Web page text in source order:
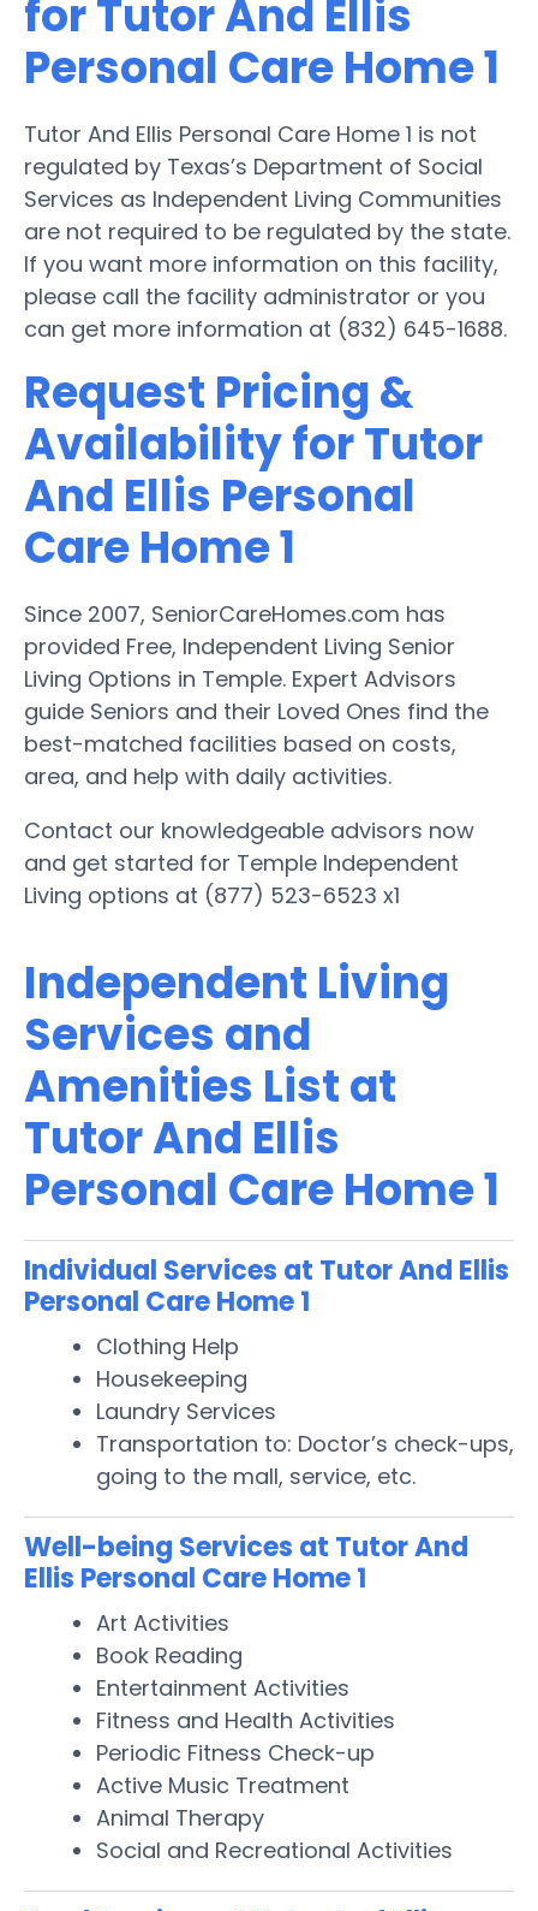
for Tutor And Ellis
Personal Care Home 1
Tutor And Ellis Personal Care Home 1 is not
regulated by Texas’s Department of Social
Services as Independent Living Communities
are not required to be regulated by the state.
If you want more information on this facility,
please call the facility administrator or you
can get more information at (832) 645-1688.
Request Pricing &
Availability for Tutor
And Ellis Personal
Care Home 1
Since 2007, SeniorCareHomes.com has
provided Free, Independent Living Senior
Living Options in Temple. Expert Advisors
guide Seniors and their Loved Ones find the
best-matched facilities based on costs,
area, and help with daily activities.
Contact our knowledgeable advisors now
and get started for Temple Independent
Living options at (877) 523-6523 x1
Independent Living
Services and
Amenities List at
Tutor And Ellis
Personal Care Home 1
Individual Services at Tutor And Ellis
Personal Care Home 1
Clothing Help
Housekeeping
Laundry Services
Transportation to: Doctor’s check-ups,
going to the mall, service, etc.
Well-being Services at Tutor And
Ellis Personal Care Home 1
Art Activities
Book Reading
Entertainment Activities
Fitness and Health Activities
Periodic Fitness Check-up
Active Music Treatment
Animal Therapy
Social and Recreational Activities